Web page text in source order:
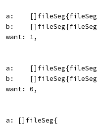
a:
b:
			want: 1,
a:
b:
			want: 0,
			a: []fileSeg{